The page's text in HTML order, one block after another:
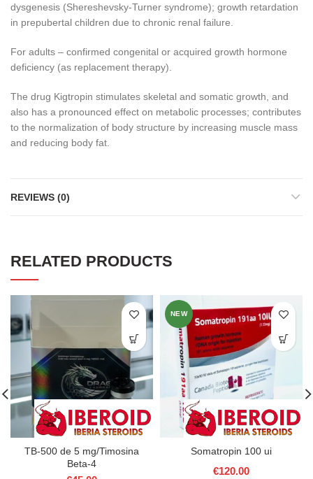
dysgenesis (Shereshevsky-Turner syndrome); growth retardation
in prepubertal children due to chronic renal failure.
For adults – confirmed congenital or acquired growth hormone
deficiency (as replacement therapy).
The drug Kigtropin stimulates skeletal and somatic growth, and
also has a pronounced effect on metabolic processes; contributes
to the normalization of body structure by increasing muscle mass
and reducing body fat.
REVIEWS (0)
RELATED PRODUCTS
TB-500 de 5 mg/Timosina
Beta-4
NEW
Somatropin 100 ui
€120.00